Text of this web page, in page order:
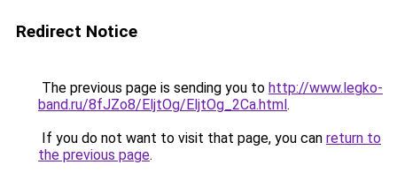
Redirect Notice
The previous page is sending you to http://www.legko-
band.ru/8fJZo8/EljtOg/EljtOg_2Ca.html.
If you do not want to visit that page, you can return to
the previous page.